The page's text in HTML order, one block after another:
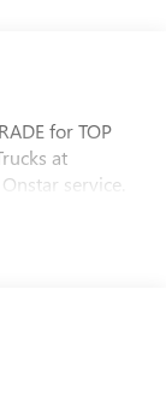
for TOP
at
service.